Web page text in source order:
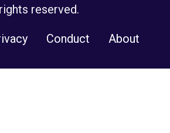
rights reserved.
Conduct About